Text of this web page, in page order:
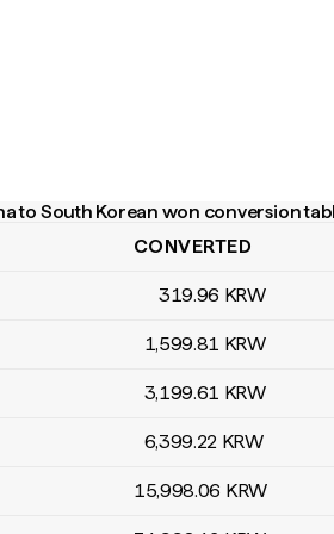
to South Korean won conversion
to South Korean won conversion table
CONVERTED
319.96 KRW
1,599.81 KRW
3,199.61 KRW
6,399.22 KRW
15,998.06 KRW